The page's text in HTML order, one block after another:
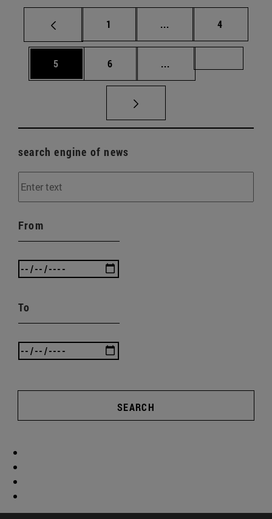
Page
1 ... Intermediate pages
Page
4
Page
5 Page
6 ...
search engine of news
From
To
SEARCH